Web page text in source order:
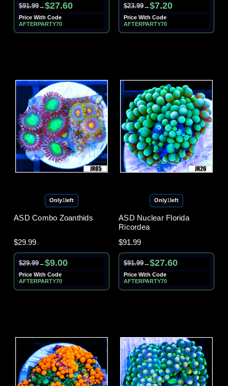
$91.99→$27.60
Price With Code
AFTERPARTY70
$23.99→$7.20
Price With Code
AFTERPARTY70
Only1 left
ASD Combo Zoanthids
$29.99
$29.99→$9.00
Price With Code
AFTERPARTY70
Only1 left
ASD Nuclear Florida
Ricordea
$91.99
$91.99→$27.60
Price With Code
AFTERPARTY70